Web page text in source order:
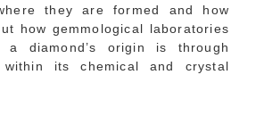
they are formed and how
how gemmological laboratories
a diamond’s origin is through
within its chemical and crystal